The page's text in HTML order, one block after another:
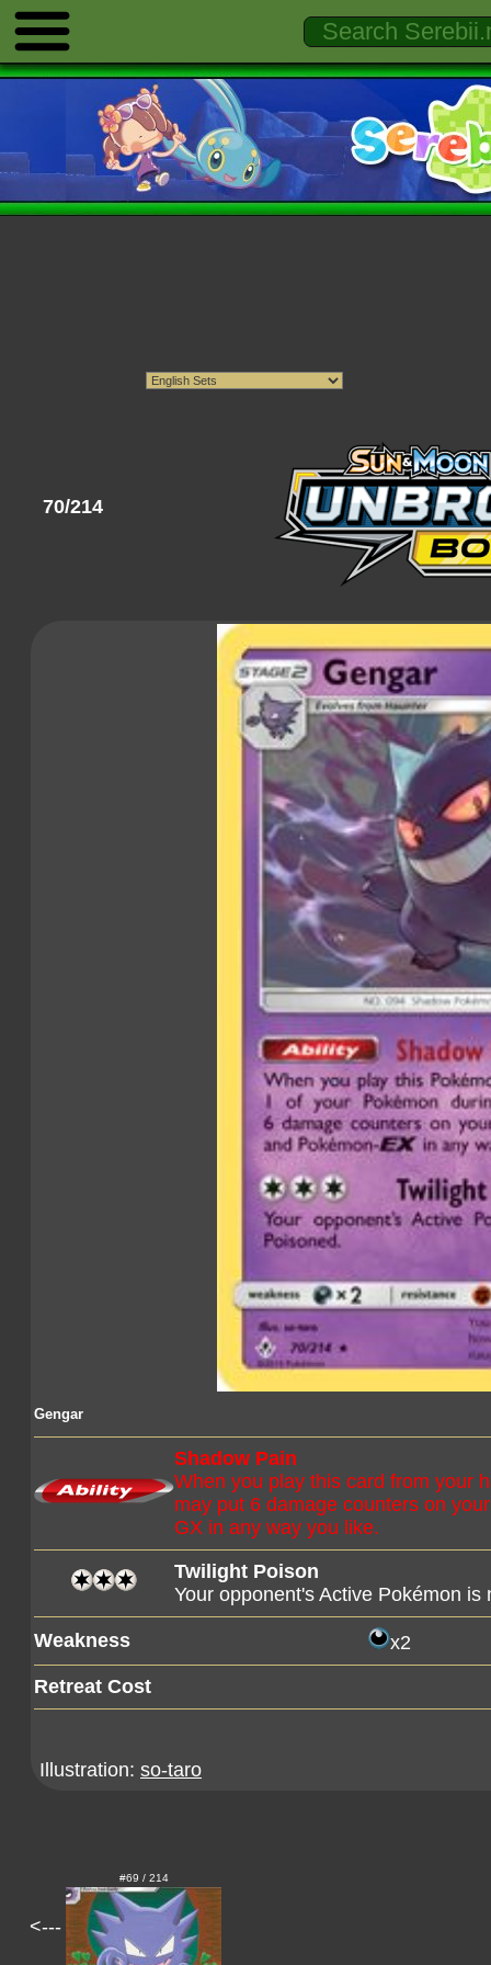
70/214
Gengar
Shadow Pain
When you play this card from your
may put 6 damage counters on
GX in any way you like.
Twilight Poison
Your opponent's Active Pokémon
Weakness x2
Retreat Cost
Illustration: so-taro
<---
#69 / 214